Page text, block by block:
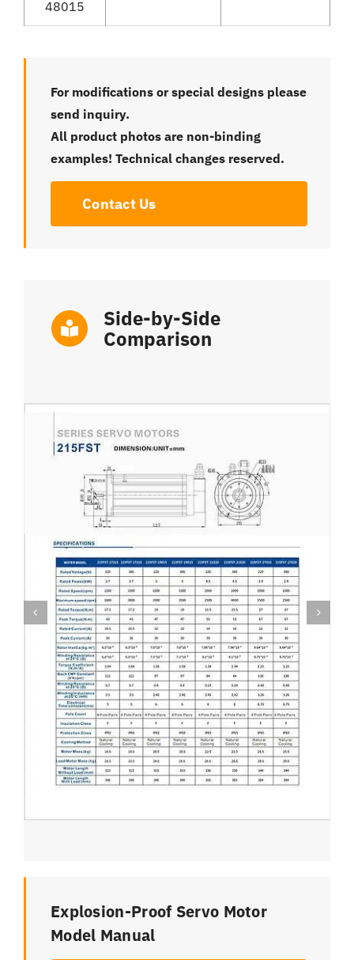
48015
For modifications or special designs please
send inquiry.
All product photos are non-binding
examples! Technical changes reserved.
Contact Us
Side-by-Side
Comparison
Explosion-Proof Servo Motor
Model Manual